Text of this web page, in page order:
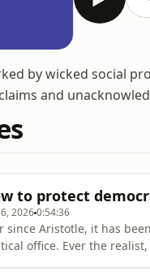
by wicked social
and
to protect
20260:54:36
since Aristotle, it has
office. Ever the